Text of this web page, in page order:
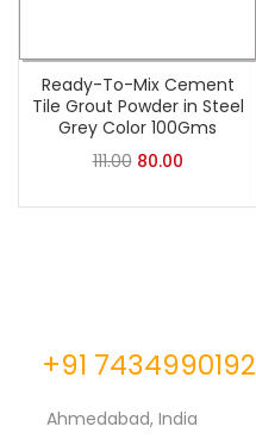
Ready-To-Mix Cement
Tile Grout Powder in Steel
Grey Color 100Gms
111.00 80.00
+91 7434990192
Ahmedabad, India